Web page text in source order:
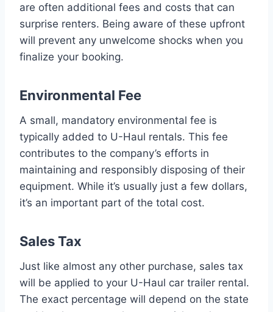
are often additional fees and costs that can
surprise renters. Being aware of these upfront
will prevent any unwelcome shocks when you
finalize your booking.
Environmental Fee
A small, mandatory environmental fee is
typically added to U-Haul rentals. This fee
contributes to the company’s efforts in
maintaining and responsibly disposing of their
equipment. While it’s usually just a few dollars,
it’s an important part of the total cost.
Sales Tax
Just like almost any other purchase, sales tax
will be applied to your U-Haul car trailer rental.
The exact percentage will depend on the state